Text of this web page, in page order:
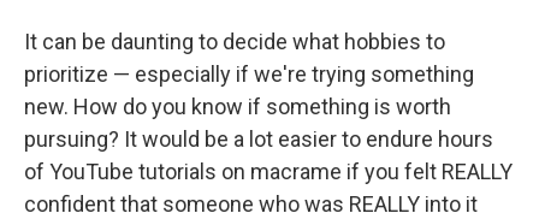
It can be daunting to decide what hobbies to
prioritize — especially if we're trying something
new. How do you know if something is worth
pursuing? It would be a lot easier to endure hours
of YouTube tutorials on macrame if you felt REALLY
confident that someone who was REALLY into it